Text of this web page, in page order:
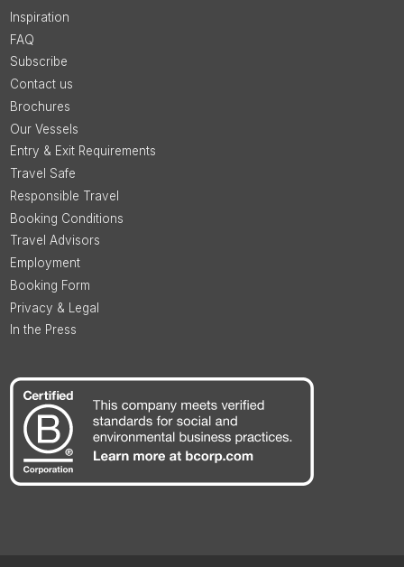
Inspiration
FAQ
Subscribe
Contact us
Brochures
Our Vessels
Entry & Exit Requirements
Travel Safe
Responsible Travel
Booking Conditions
Travel Advisors
Employment
Booking Form
Privacy & Legal
In the Press